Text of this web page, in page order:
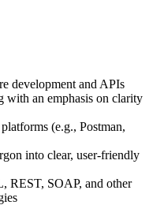
development and APIs
an emphasis on clarity
(e.g., Postman,
into clear, user-friendly
REST, SOAP, and other